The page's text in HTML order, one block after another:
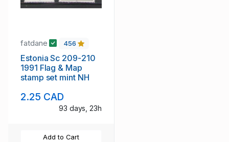
fatdane 456
Estonia Sc 209-210
1991 Flag & Map
stamp set mint NH
2.25 CAD
93 days, 23h
Add to Cart